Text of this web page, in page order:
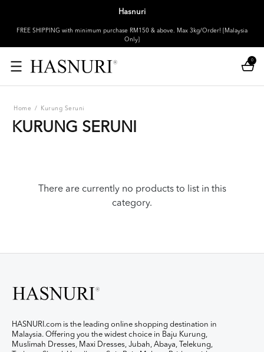
Hasnuri
FREE SHIPPING with minimum purchase RM150 & above. Max 3kg/Order! [Malaysia
Only]
0
Home / Kurung Seruni
KURUNG SERUNI
There are currently no products to list in this
category.
HASNURI.com is the leading online shopping destination in
Malaysia. Offering you the widest choice in Baju Kurung,
Muslimah Dresses, Maxi Dresses, Jubah, Abaya, Telekung,